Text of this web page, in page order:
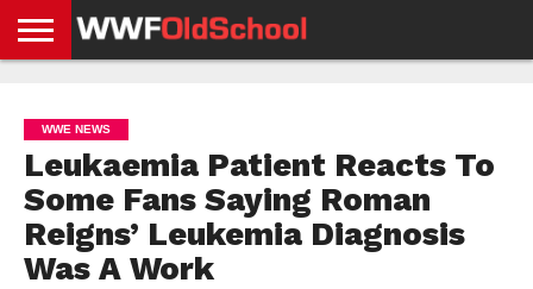
NEWS
NEWS
NEWS
BOXING
NEWS
SCHOOL
STORIES
APP
US
POLICY &
GDPR
WWE NEWS
Leukaemia Patient Reacts To
Some Fans Saying Roman
Reigns’ Leukemia Diagnosis
Was A Work